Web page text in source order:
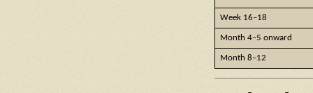
Week 16–18
Month 4–5 onward
Month 8–12